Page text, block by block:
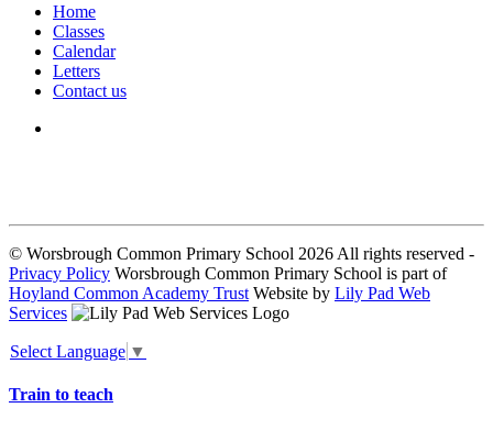
Home
Classes
Calendar
Letters
Contact us
© Worsbrough Common Primary School 2026 All rights reserved -
Privacy Policy Worsbrough Common Primary School is part of
Hoyland Common Academy Trust Website by Lily Pad Web
Services
Select Language ▼
Train to teach